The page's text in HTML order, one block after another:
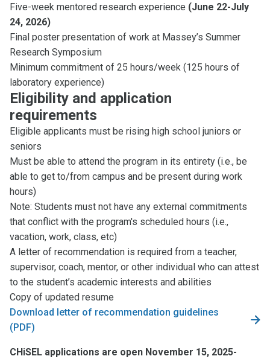
Five-week mentored research experience (June 22-July
24, 2026)
Final poster presentation of work at Massey’s Summer
Research Symposium
Minimum commitment of 25 hours/week (125 hours of
laboratory experience)
Eligibility and application
requirements
Eligible applicants must be rising high school juniors or
seniors
Must be able to attend the program in its entirety (i.e., be
able to get to/from campus and be present during work
hours)
Note: Students must not have any external commitments
that conflict with the program's scheduled hours (i.e.,
vacation, work, class, etc)
A letter of recommendation is required from a teacher,
supervisor, coach, mentor, or other individual who can attest
to the student’s academic interests and abilities
Copy of updated resume
Download letter of recommendation guidelines
(PDF)
CHiSEL applications are open November 15, 2025-